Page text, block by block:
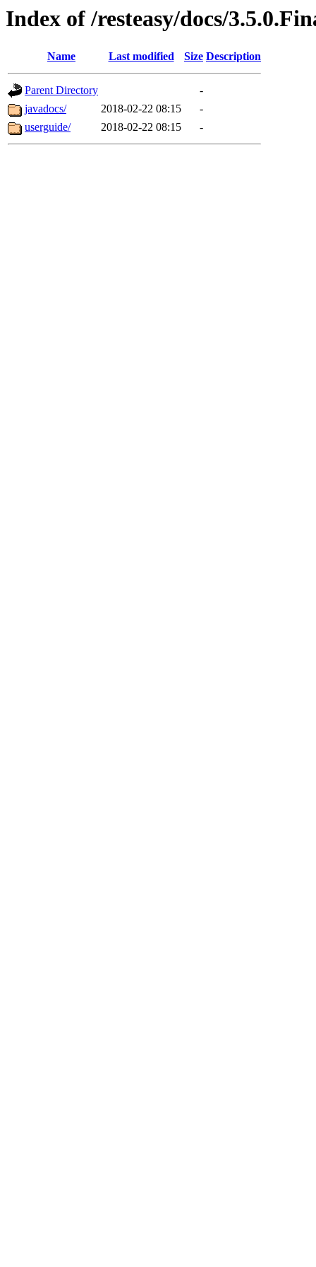
Index of /resteasy/docs/
Name Last modified Size Description
Parent Directory
-
javadocs/
2018-02-22 08:15
-
userguide/
2018-02-22 08:15 -